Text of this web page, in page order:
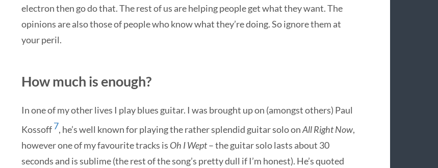
electron then go do that. The rest of us are helping people get what they want. The
opinions are also those of people who know what they’re doing. So ignore them at
your peril.
How much is enough?
In one of my other lives I play blues guitar. I was brought up on (amongst others) Paul
Kossoff7, he’s well known for playing the rather splendid guitar solo onAll Right Now,
however one of my favourite tracks is Oh I Wept– the guitar solo lasts about 30
seconds and is sublime (the rest of the song’s pretty dull if I’m honest). He’s quoted